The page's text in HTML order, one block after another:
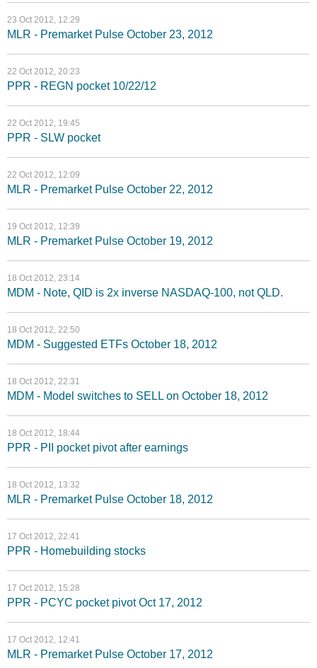
23 Oct 2012, 12:29
MLR - Premarket Pulse October 23, 2012
22 Oct 2012, 20:23
PPR - REGN pocket 10/22/12
22 Oct 2012, 19:45
PPR - SLW pocket
22 Oct 2012, 12:09
MLR - Premarket Pulse October 22, 2012
19 Oct 2012, 12:39
MLR - Premarket Pulse October 19, 2012
18 Oct 2012, 23:14
MDM - Note, QID is 2x inverse NASDAQ-100, not QLD.
18 Oct 2012, 22:50
MDM - Suggested ETFs October 18, 2012
18 Oct 2012, 22:31
MDM - Model switches to SELL on October 18, 2012
18 Oct 2012, 18:44
PPR - PII pocket pivot after earnings
18 Oct 2012, 13:32
MLR - Premarket Pulse October 18, 2012
17 Oct 2012, 22:41
PPR - Homebuilding stocks
17 Oct 2012, 15:28
PPR - PCYC pocket pivot Oct 17, 2012
17 Oct 2012, 12:41
MLR - Premarket Pulse October 17, 2012